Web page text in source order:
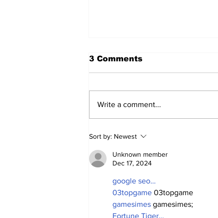
Old-Timers' Day: The
Yankees Celebrate
Their Past—and Get a
Glimpse of Their Future.
3 Comments
Write a comment...
Sort by: Newest
Unknown member
Dec 17, 2024
google seo…
03topgame 03topgame
gamesimes gamesimes;
Fortune Tiger…